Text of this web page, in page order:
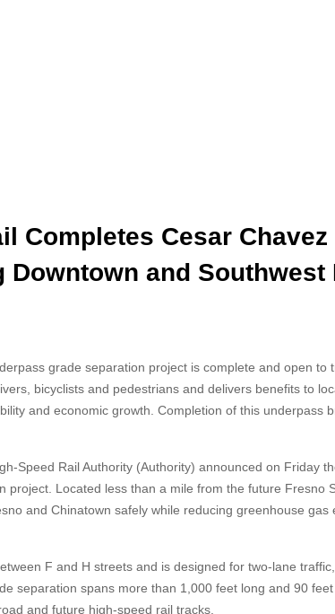
Completes Cesar Chavez
and Southwest
grade separation project is complete and open to
bicyclists and pedestrians and delivers benefits to
and economic growth. Completion of this underpass
Speed Rail Authority (Authority) announced on Friday
project. Located less than a mile from the future Fresno
and Chinatown safely while reducing greenhouse gas
F and H streets and is designed for two-lane
separation spans more than 1,000 feet long and 90
and future high-speed rail tracks.